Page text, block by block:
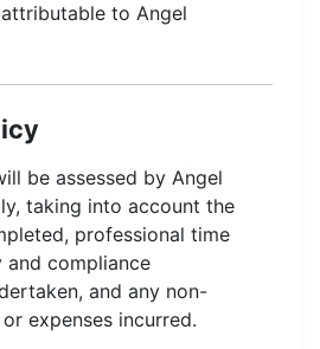
to Angel
be assessed by Angel
taking into account the
professional time
and compliance
and any non-
expenses incurred.